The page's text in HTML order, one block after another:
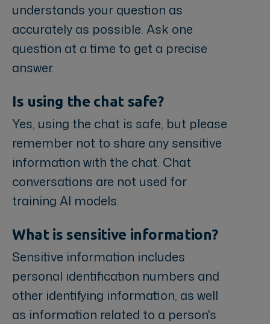
understands your question as
accurately as possible. Ask one
question at a time to get a precise
answer.
Is using the chat safe?
Yes, using the chat is safe, but please
remember not to share any sensitive
information with the chat. Chat
conversations are not used for
training AI models.
What is sensitive information?
Sensitive information includes
personal identification numbers and
other identifying information, as well
as information related to a person's